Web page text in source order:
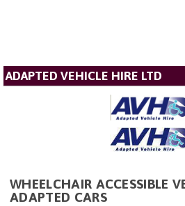
ADAPTED VEHICLE HIRE LTD
WHEELCHAIR ACCESSIBLE
ADAPTED CARS